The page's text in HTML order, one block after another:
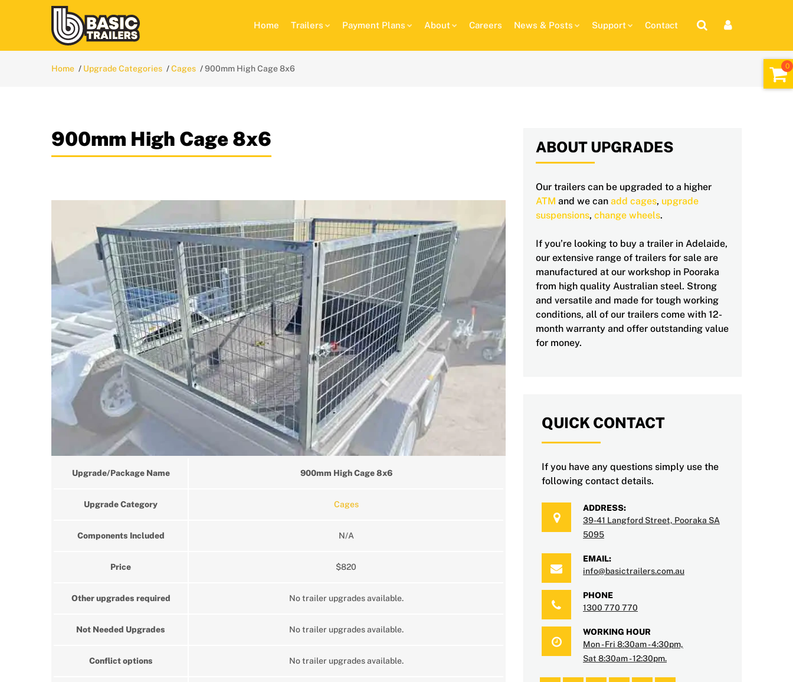
Home Trailers Payment Plans About Careers News & Posts Support Contact
Home Upgrade Categories Cages 900mm High Cage 8x6
900mm High Cage 8x6
Upgrade/Package Name 900mm High Cage 8x6
Upgrade Category Cages
Components Included N/A
Price $820
Other upgrades required No trailer upgrades available.
Not Needed Upgrades No trailer upgrades available.
Conflict options No trailer upgrades available.
ABOUT UPGRADES
Our trailers can be upgraded to a higher
ATM and we can add cages, upgrade
suspensions, change wheels.
If you’re looking to buy a trailer in Adelaide,
our extensive range of trailers for sale are
manufactured at our workshop in Pooraka
from high quality Australian steel. Strong
and versatile and made for tough working
conditions, all of our trailers come with 12-
month warranty and offer outstanding value
for money.
QUICK CONTACT
If you have any questions simply use the
following contact details.
ADDRESS:
39-41 Langford Street, Pooraka SA
5095
EMAIL:
info@basictrailers.com.au
PHONE
1300 770 770
WORKING HOUR
Mon - Fri 8:30am - 4:30pm,
Sat 8:30am - 12:30pm.